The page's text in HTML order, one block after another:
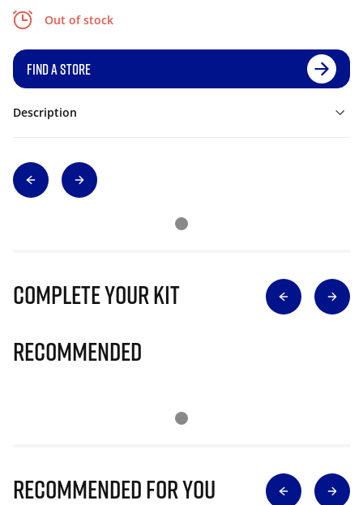
Out of stock
FIND A STORE
Description
Complete Your Kit
Recommended
Recommended for you